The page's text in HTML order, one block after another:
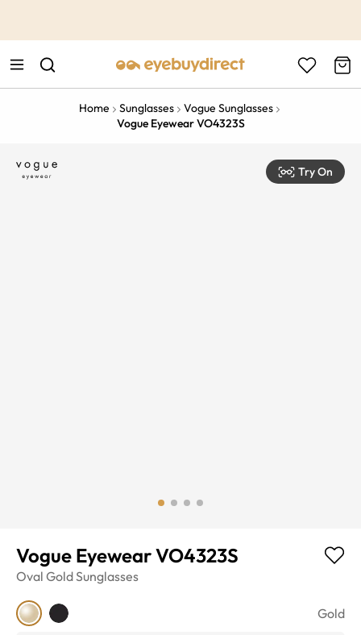
Home Sunglasses
Vogue Sunglasses
Vogue Eyewear VO4323S
Try On
Vogue Eyewear VO4323S
Oval GoldSunglasses
Gold